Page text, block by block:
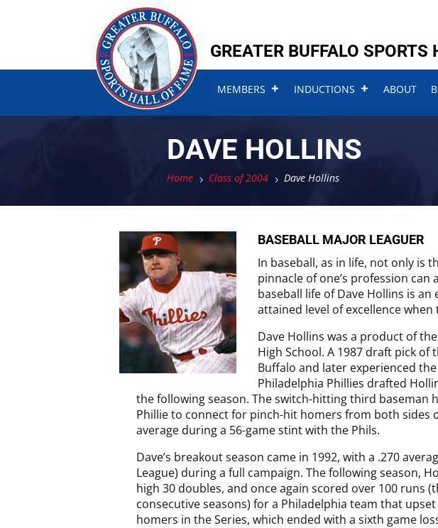
GREATER BUFFALO SPORTS
MEMBERS INDUCTIONS ABOUT
DAVE HOLLINS
Home 5 Class of 2004 5 Dave Hollins
BASEBALL MAJOR LEAGUER
In baseball, as in life, not only is
pinnacle of one’s profession
baseball life of Dave Hollins is
attained level of excellence
Dave Hollins was a product of
High School. A 1987 draft pick
Buffalo and later experienced
Philadelphia Phillies drafted
the following season. The switch-hitting third baseman
Phillie to connect for pinch-hit homers from both sides
average during a 56-game stint with the Phils.
Dave’s breakout season came in 1992, with a .270
League) during a full campaign. The following season,
high 30 doubles, and once again scored over 100 runs
consecutive seasons) for a Philadelphia team that
homers in the Series, which ended with a sixth game